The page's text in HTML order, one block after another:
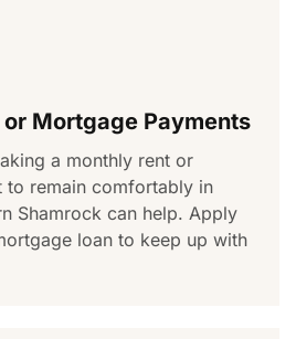
or Mortgage Payments
a monthly rent or
to remain comfortably in
Shamrock can help. Apply
loan to keep up with